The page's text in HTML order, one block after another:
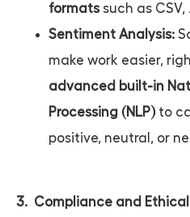
formats such as CSV,
Sentiment Analysis:
make work easier,
advanced built-in
Processing (NLP)to
positive, neutral, or
3. Compliance and